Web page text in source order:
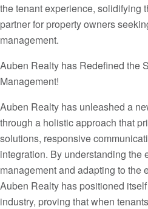
the tenant experience, solidifying
partner for property owners
management.
Auben Realty has Redefined the
Management!
Auben Realty has unleashed a
through a holistic approach that
solutions, responsive
integration. By understanding the
management and adapting to the
Auben Realty has positioned
industry, proving that when